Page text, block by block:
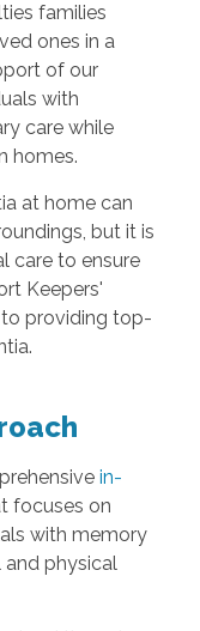
families
ones in a
of our
with
care while
homes.
at home can
but it is
care to ensure
Keepers'
providing top-
in-
focuses on
with memory
and physical